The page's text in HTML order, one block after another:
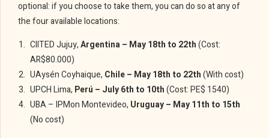
optional: if you choose to take them, you can do so at any of
the four available locations:
CIITED Jujuy,Argentina – May 18th to 22th(Cost:
AR$80.000)
UAysén Coyhaique, Chile – May 18th to 22th(With cost)
UPCH Lima, Perú – July 6th to 10th(Cost: PE$ 1540)
UBA – IPMon Montevideo, Uruguay – May 11th to 15th
(No cost)